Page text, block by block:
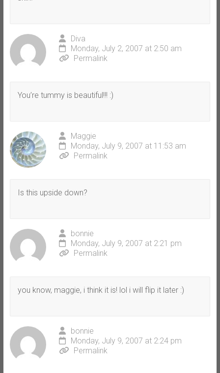
Diva
Monday, July 2, 2007 at 2:50 am
Permalink
You’re tummy is beautiful!!! :)
Maggie
Monday, July 9, 2007 at 11:53 am
Permalink
Is this upside down?
bonnie
Monday, July 9, 2007 at 2:21 pm
Permalink
you know, maggie, i think it is! lol i will flip it later :)
bonnie
Monday, July 9, 2007 at 2:24 pm
Permalink